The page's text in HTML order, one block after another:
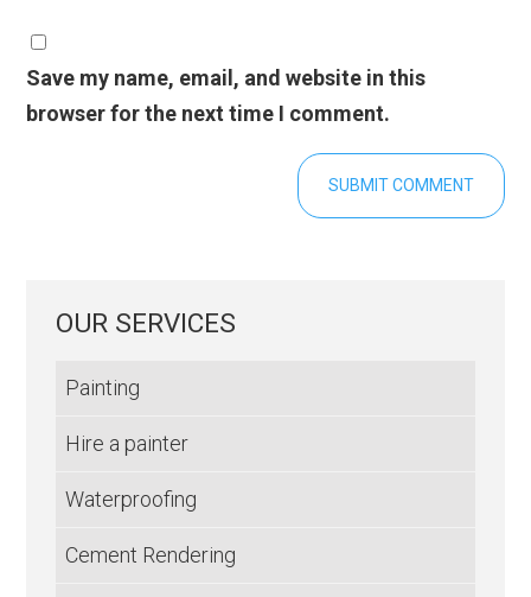
Save my name, email, and website in this
browser for the next time I comment.
OUR SERVICES
Painting
Hire a painter
Waterproofing
Cement Rendering